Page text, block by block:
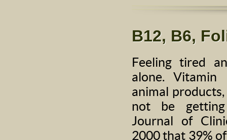
B12, B6,
Feeling tired
alone.
animal
not be getting
Journal of
2000 that 39%